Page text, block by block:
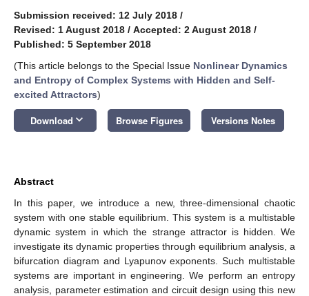
Submission received: 12 July 2018 /
Revised: 1 August 2018 / Accepted: 2 August 2018 /
Published: 5 September 2018
(This article belongs to the Special Issue Nonlinear Dynamics
and Entropy of Complex Systems with Hidden and Self-
excited Attractors)
Download keyboard_arrow_down Browse Figures Versions Notes
Abstract
In this paper, we introduce a new, three-dimensional chaotic
system with one stable equilibrium. This system is a multistable
dynamic system in which the strange attractor is hidden. We
investigate its dynamic properties through equilibrium analysis, a
bifurcation diagram and Lyapunov exponents. Such multistable
systems are important in engineering. We perform an entropy
analysis, parameter estimation and circuit design using this new